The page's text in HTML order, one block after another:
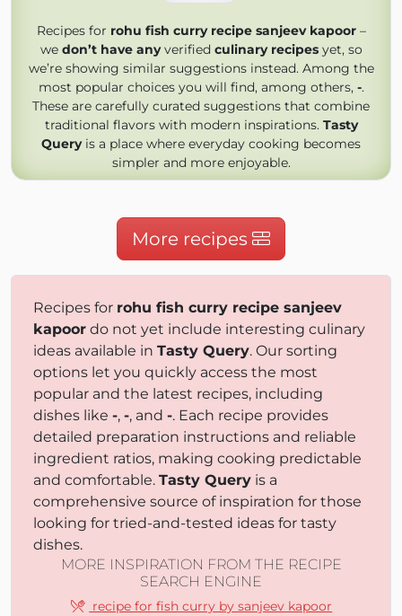
Recipes for rohu fish curry recipe sanjeev kapoor–
we don’t have anyverified culinary recipesyet, so
we’re showing similar suggestions instead. Among the
most popular choices you will find, among others, -.
These are carefully curated suggestions that combine
traditional flavors with modern inspirations. Tasty
Queryis a place where everyday cooking becomes
simpler and more enjoyable.
More recipes
Recipes for rohu fish curry recipe sanjeev
kapoor do not yet include interesting culinary
ideas available in Tasty Query. Our sorting
options let you quickly access the most
popular and the latest recipes, including
dishes like -, -, and -. Each recipe provides
detailed preparation instructions and reliable
ingredient ratios, making cooking predictable
and comfortable. Tasty Query is a
comprehensive source of inspiration for those
looking for tried-and-tested ideas for tasty
dishes.
MORE INSPIRATION FROM THE RECIPE
SEARCH ENGINE
recipe for fish curry by sanjeev kapoor